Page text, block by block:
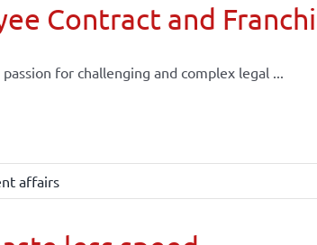
Contract and
passion for challenging and complex legal ...
affairs